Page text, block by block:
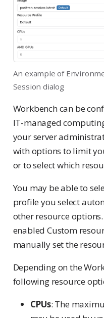
An example of
Session dialog
Workbench can be
IT-managed
your server
with options to limit
or to select which
You may be able to
profile you select
other resource
enabled Custom
manually set the
Depending on the
following resource
CPUs: The